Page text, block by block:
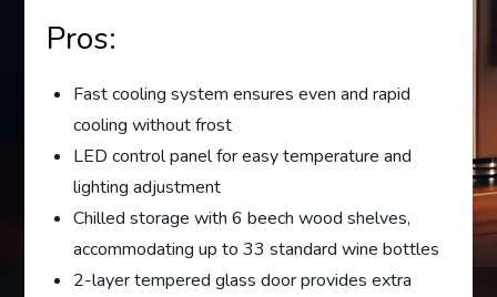
Pros:
Fast cooling system ensures even and rapid
cooling without frost
LED control panel for easy temperature and
lighting adjustment
Chilled storage with 6 beech wood shelves,
accommodating up to 33 standard wine bottles
2-layer tempered glass door provides extra